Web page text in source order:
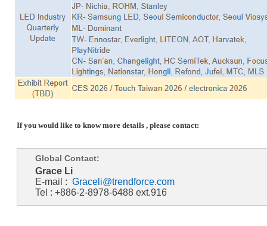
If you would like to know more details , please contact:
Global Contact:
Grace Li
E-mail : Graceli@trendforce.com
Tel : +886-2-8978-6488 ext.916